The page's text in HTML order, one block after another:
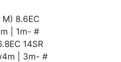
8.6EC
| 1m- #
14SR
| 3m- #